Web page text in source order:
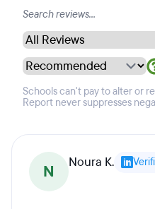
Schools can't pay to alter or
Report never suppresses
N Noura K.